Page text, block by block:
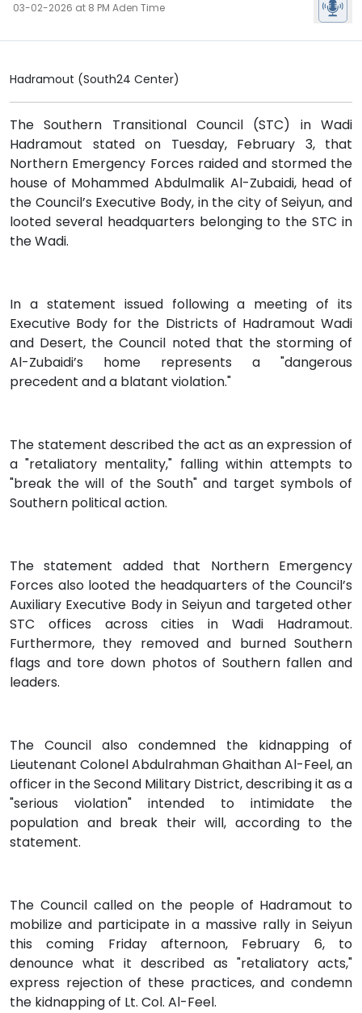
03-02-2026 at 8 PM Aden Time
Hadramout (South24 Center)
The Southern Transitional Council (STC) in Wadi
Hadramout stated on Tuesday, February 3, that
Northern Emergency Forces raided and stormed the
house of Mohammed Abdulmalik Al-Zubaidi, head of
the Council’s Executive Body, in the city of Seiyun, and
looted several headquarters belonging to the STC in
the Wadi.
In a statement issued following a meeting of its
Executive Body for the Districts of Hadramout Wadi
and Desert, the Council noted that the storming of
Al-Zubaidi’s home represents a "dangerous
precedent and a blatant violation."
The statement described the act as an expression of
a "retaliatory mentality," falling within attempts to
"break the will of the South" and target symbols of
Southern political action.
The statement added that Northern Emergency
Forces also looted the headquarters of the Council’s
Auxiliary Executive Body in Seiyun and targeted other
STC offices across cities in Wadi Hadramout.
Furthermore, they removed and burned Southern
flags and tore down photos of Southern fallen and
leaders.
The Council also condemned the kidnapping of
Lieutenant Colonel Abdulrahman Ghaithan Al-Feel, an
officer in the Second Military District, describing it as a
"serious violation" intended to intimidate the
population and break their will, according to the
statement.
The Council called on the people of Hadramout to
mobilize and participate in a massive rally in Seiyun
this coming Friday afternoon, February 6, to
denounce what it described as "retaliatory acts,"
express rejection of these practices, and condemn
the kidnapping of Lt. Col. Al-Feel.